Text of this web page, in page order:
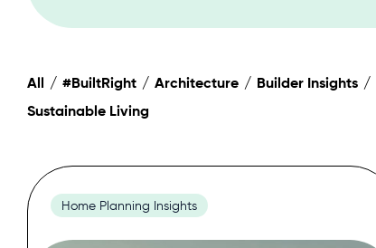
All #BuiltRight Architecture Builder Insights
Sustainable Living
Home Planning Insights